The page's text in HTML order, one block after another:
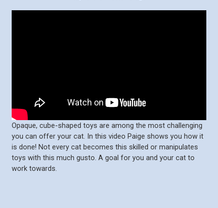
Opaque, cube-shaped toys are among the most challenging
you can offer your cat. In this video Paige shows you how it
is done! Not every cat becomes this skilled or manipulates
toys with this much gusto. A goal for you and your cat to
work towards.